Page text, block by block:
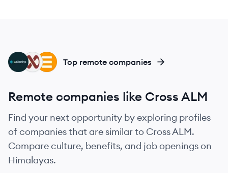
AS
CR
VA Top remote companies
Remote companies like Cross ALM
Find your next opportunity by exploring profiles
of companies that are similar to Cross ALM.
Compare culture, benefits, and job openings on
Himalayas.